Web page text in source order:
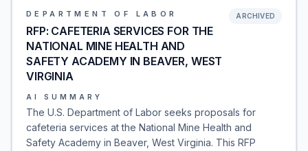
DEPARTMENT OF LABOR
RFP: CAFETERIA SERVICES FOR THE
NATIONAL MINE HEALTH AND
SAFETY ACADEMY IN BEAVER, WEST
VIRGINIA
ARCHIVED
AI SUMMARY
The U.S. Department of Labor seeks proposals for
cafeteria services at the National Mine Health and
Safety Academy in Beaver, West Virginia. This RFP